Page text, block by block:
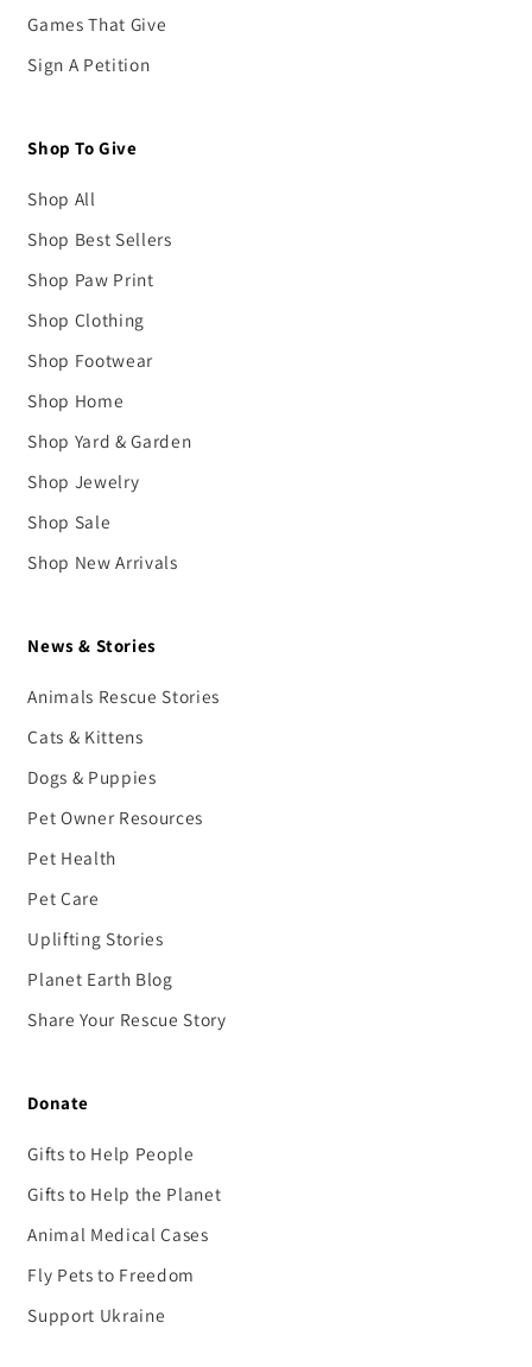
Games That Give
Sign A Petition
Shop To Give
Shop All
Shop Best Sellers
Shop Paw Print
Shop Clothing
Shop Footwear
Shop Home
Shop Yard & Garden
Shop Jewelry
Shop Sale
Shop New Arrivals
News & Stories
Animals Rescue Stories
Cats & Kittens
Dogs & Puppies
Pet Owner Resources
Pet Health
Pet Care
Uplifting Stories
Planet Earth Blog
Share Your Rescue Story
Donate
Gifts to Help People
Gifts to Help the Planet
Animal Medical Cases
Fly Pets to Freedom
Support Ukraine